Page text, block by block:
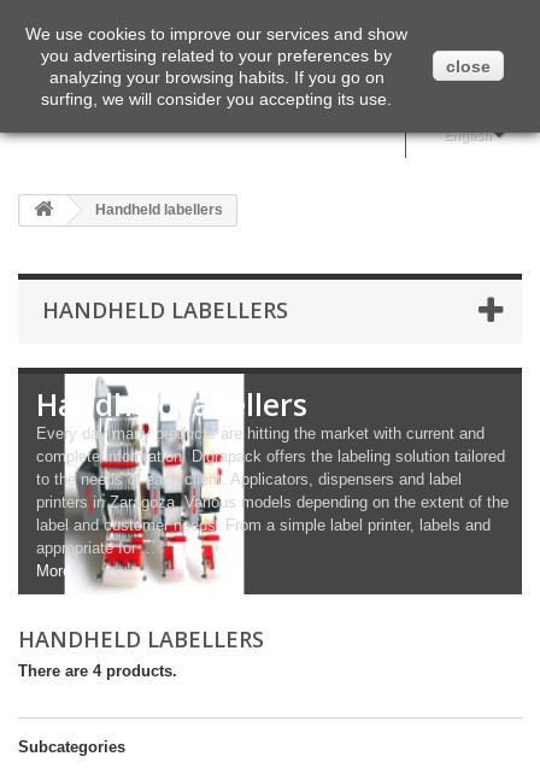
English
Handheld labellers
HANDHELD LABELLERS
Handheld labellers
Every day many products are hitting the market with current and
complete information. Digrapack offers the labeling solution tailored
to the needs of each client. Applicators, dispensers and label
printers in Zaragoza. Various models depending on the extent of the
label and customer needs. From a simple label printer, labels and
appropriate for ...
More
HANDHELD LABELLERS
There are 4 products.
Subcategories
We use cookies to improve our services and show
you advertising related to your preferences by
analyzing your browsing habits. If you go on
surfing, we will consider you accepting its use.
close